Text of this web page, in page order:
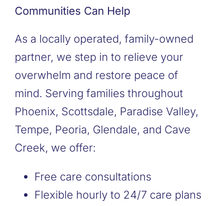
Communities Can Help
As a locally operated, family-owned
partner, we step in to relieve your
overwhelm and restore peace of
mind. Serving families throughout
Phoenix, Scottsdale, Paradise Valley,
Tempe, Peoria, Glendale, and Cave
Creek, we offer:
Free care consultations
Flexible hourly to 24/7 care plans